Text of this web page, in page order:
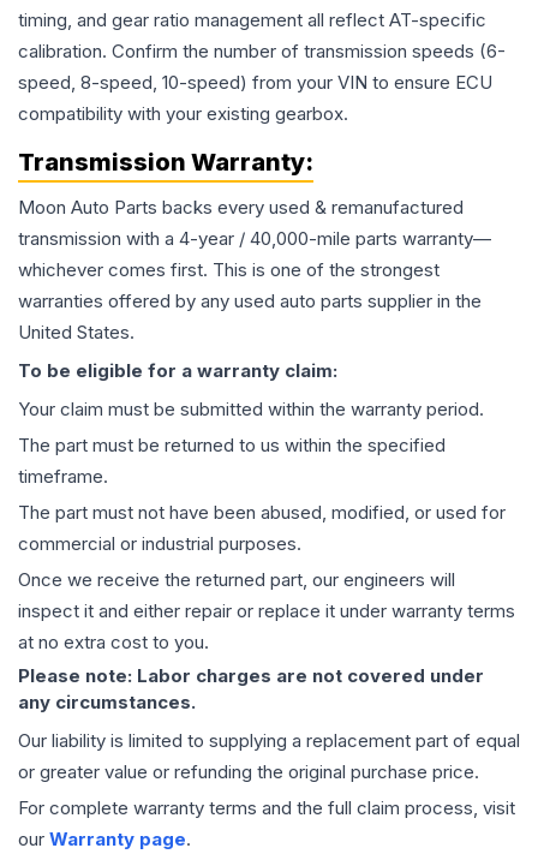
timing, and gear ratio management all reflect AT-specific
calibration. Confirm the number of transmission speeds (6-
speed, 8-speed, 10-speed) from your VIN to ensure ECU
compatibility with your existing gearbox.
Transmission Warranty:
Moon Auto Parts backs every used & remanufactured
transmission with a 4-year / 40,000-mile parts warranty—
whichever comes first. This is one of the strongest
warranties offered by any used auto parts supplier in the
United States.
To be eligible for a warranty claim:
Your claim must be submitted within the warranty period.
The part must be returned to us within the specified
timeframe.
The part must not have been abused, modified, or used for
commercial or industrial purposes.
Once we receive the returned part, our engineers will
inspect it and either repair or replace it under warranty terms
at no extra cost to you.
Please note: Labor charges are not covered under
any circumstances.
Our liability is limited to supplying a replacement part of equal
or greater value or refunding the original purchase price.
For complete warranty terms and the full claim process, visit
our Warranty page.